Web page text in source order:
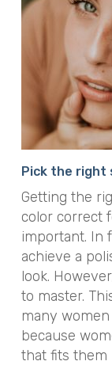
Pick the right
Getting the
color correct
important. In
achieve a
look.
to master.
many women
because
that fits them